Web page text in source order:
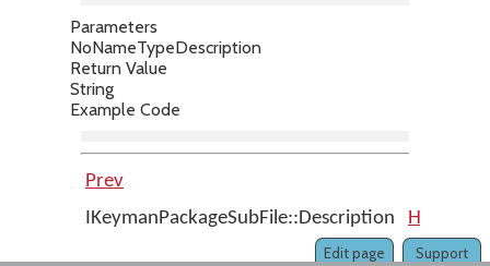
Parameters
NoNameTypeDescription
Return Value
String
Example Code
Prev
IKeymanPackageSubFile::Description
Home
Support
Edit page